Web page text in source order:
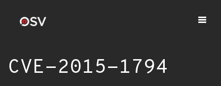
CVE-2015-1794